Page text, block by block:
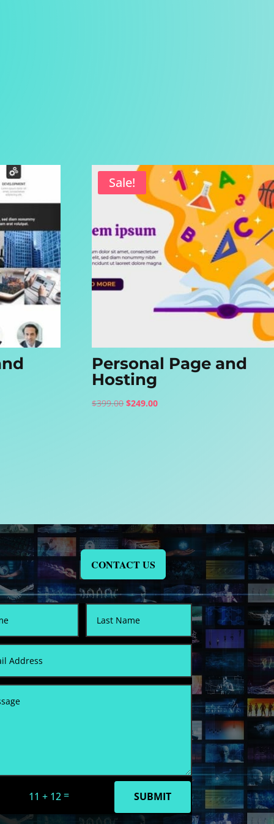
Sale!
Personal Page and
Hosting
$399.00 Original
$249.00Current
CONTACT US
11 + 12 = SUBMIT